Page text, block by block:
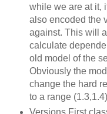
while we are at it,
also encoded the
against. This will
calculate
old model of the
Obviously the
change the hard
to a range